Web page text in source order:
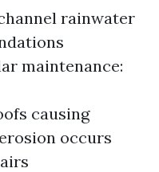
rainwater
maintenance:
causing
occurs